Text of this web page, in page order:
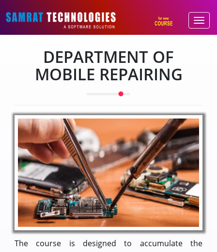
DEPARTMENT OF
MOBILE REPAIRING
The course is designed to accumulate the